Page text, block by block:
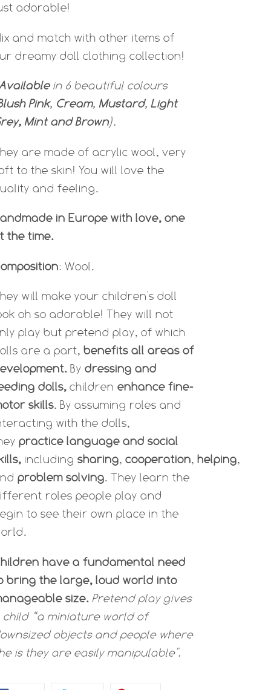
adorable!
and match with other items of
dreamy doll clothing collection!
in 6 beautiful colours
Pink, Cream, Mustard, Light
Mint and Brown).
are made of acrylic wool, very
to the skin! You will love the
and feeling.
in Europe with love, one
the time.
: Wool.
will make your children's doll
oh so adorable! They will not
play but pretend play, of which
are a part, benefits all areas of
By dressing and
dolls, children enhance fine-
skills. By assuming roles and
with the dolls,
practice language and social
including sharing, cooperation, helping,
problem solving. They learn the
roles people play and
to see their own place in the
have a fundamental need
bring the large, loud world into
size. Pretend play gives
child “a miniature world of
objects and people where
is they are easily manipulable".